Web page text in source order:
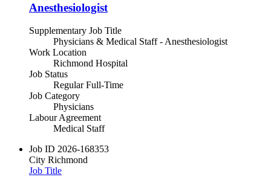
Anesthesiologist
Supplementary Job Title
Physicians & Medical Staff - Anesthesiologist
Work Location
Richmond Hospital
Job Status
Regular Full-Time
Job Category
Physicians
Labour Agreement
Medical Staff
Job ID 2026-168353
City Richmond
Job Title